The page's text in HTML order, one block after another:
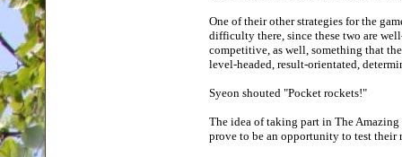
One of their other strategies for the
difficulty there, since these two are
competitive, as well, something that
level-headed, result-orientated,
Syeon shouted "Pocket rockets!"
The idea of taking part in The
prove to be an opportunity to test